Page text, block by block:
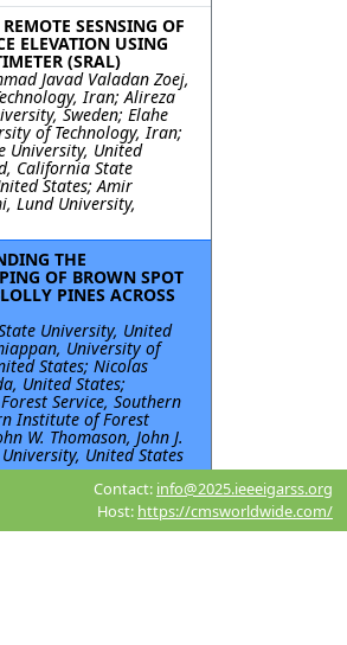
SESNSING OF
ELEVATION USING
(SRAL)
Javad Valadan Zoej,
Iran; Alireza
Sweden; Elahe
of Technology, Iran;
University, United
California State
States; Amir
Lund University,
THE
OF BROWN SPOT
PINES ACROSS
University, United
University of
States; Nicolas
United States;
Service, Southern
Institute of Forest
W. Thomason, John J.
United States
the Navigability of
FY-3 MWRI Sea Ice
Contact: info@2025.ieeeigarss.org
Host: https://cmsworldwide.com/